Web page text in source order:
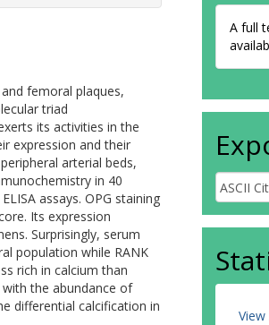
femoral plaques,
triad
its activities in the
expression and their
arterial beds,
in 40
assays. OPG staining
Its expression
Surprisingly, serum
population while RANK
rich in calcium than
the abundance of
differential calcification in
A full